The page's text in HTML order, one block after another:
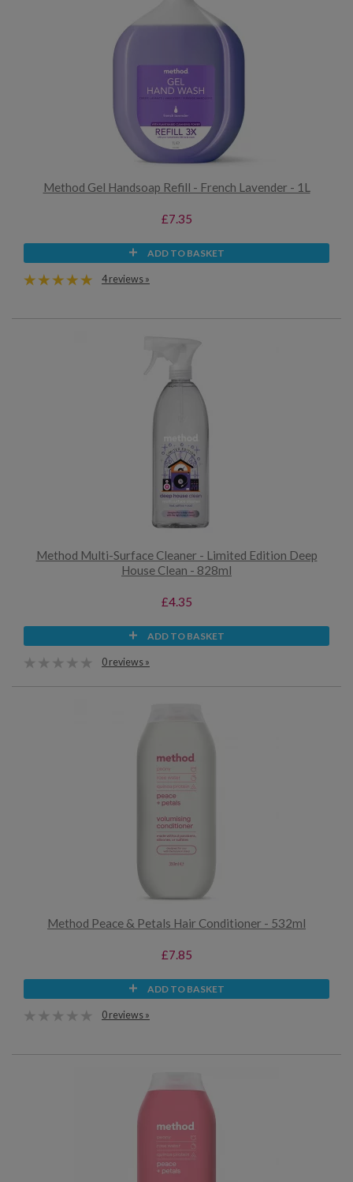
Method Gel Handsoap Refill - French Lavender - 1L
£7.35
ADD TO BASKET
4 reviews »
Method Multi-Surface Cleaner - Limited Edition Deep
House Clean - 828ml
£4.35
ADD TO BASKET
0 reviews »
Method Peace & Petals Hair Conditioner - 532ml
£7.85
ADD TO BASKET
0 reviews »